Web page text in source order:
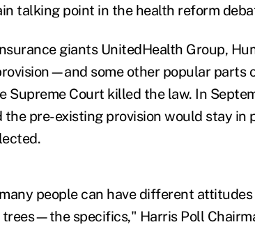
talking point in the health reform
giants UnitedHealth Group,
some other popular parts
Court killed the law. In
pre-existing provision would stay in
people can have different
specifics," Harris Poll